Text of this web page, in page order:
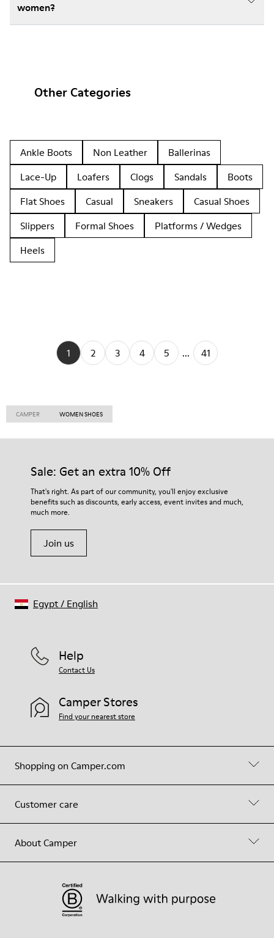
women?
Other Categories
Ankle Boots Non Leather
Ballerinas
Lace-Up
Loafers Clogs Sandals
Boots
Flat Shoes
Casual Sneakers
Casual Shoes
Slippers
Formal Shoes
Platforms / Wedges
Heels
1 2 3 4 5 ... 41
CAMPER WOMEN SHOES
Sale: Get an extra 10% Off
That's right. As part of our community, you'll enjoy exclusive
benefits such as discounts, early access, event invites and much,
much more.
Join us
Shopping on Camper.com
Customer care
About Camper
Help
Contact Us
Camper Stores
Find your nearest store
Egypt/ English